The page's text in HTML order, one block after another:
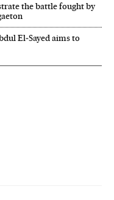
the battle fought by
El‑Sayed aims to